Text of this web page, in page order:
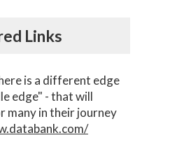
Links
is a different edge
edge" - that will
many in their journey